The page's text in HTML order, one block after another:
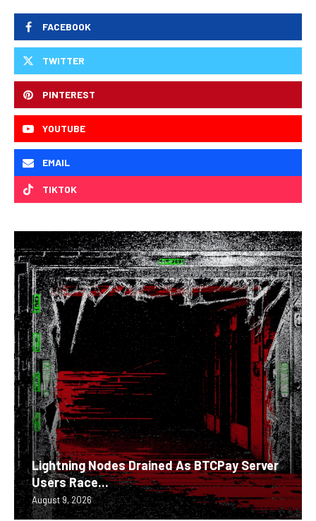
FACEBOOK
TWITTER
PINTEREST
YOUTUBE
EMAIL
TIKTOK
Lightning Nodes Drained As BTCPay Server
Users Race...
August 9, 2026